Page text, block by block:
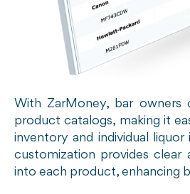
With ZarMoney, bar owners
product catalogs, making it
inventory and individual liquor
customization provides clear
into each product, enhancing